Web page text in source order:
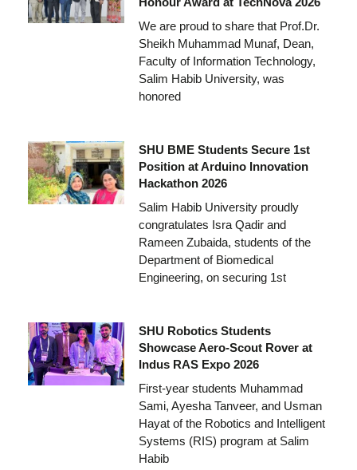
We are proud to share that Prof.Dr.
Sheikh Muhammad Munaf, Dean,
Faculty of Information Technology,
Salim Habib University, was
honored
SHU BME Students Secure 1st
Position at Arduino Innovation
Hackathon 2026
Salim Habib University proudly
congratulates Isra Qadir and
Rameen Zubaida, students of the
Department of Biomedical
Engineering, on securing 1st
SHU Robotics Students
Showcase Aero-Scout Rover at
Indus RAS Expo 2026
First-year students Muhammad
Sami, Ayesha Tanveer, and Usman
Hayat of the Robotics and Intelligent
Systems (RIS) program at Salim
Habib